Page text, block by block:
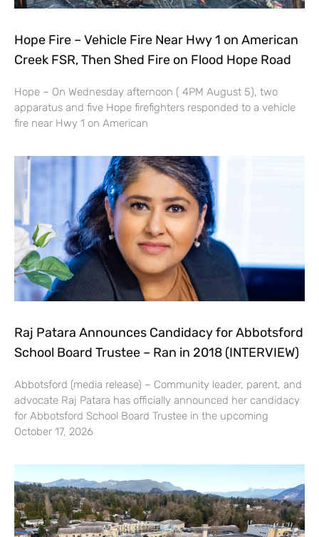
Hope Fire – Vehicle Fire Near Hwy 1 on American
Creek FSR, Then Shed Fire on Flood Hope Road
Hope – On Wednesday afternoon ( 4PM August 5), two
apparatus and five Hope firefighters responded to a vehicle
fire near Hwy 1 on American
Raj Patara Announces Candidacy for Abbotsford
School Board Trustee – Ran in 2018 (INTERVIEW)
Abbotsford (media release) – Community leader, parent, and
advocate Raj Patara has officially announced her candidacy
for Abbotsford School Board Trustee in the upcoming
October 17, 2026